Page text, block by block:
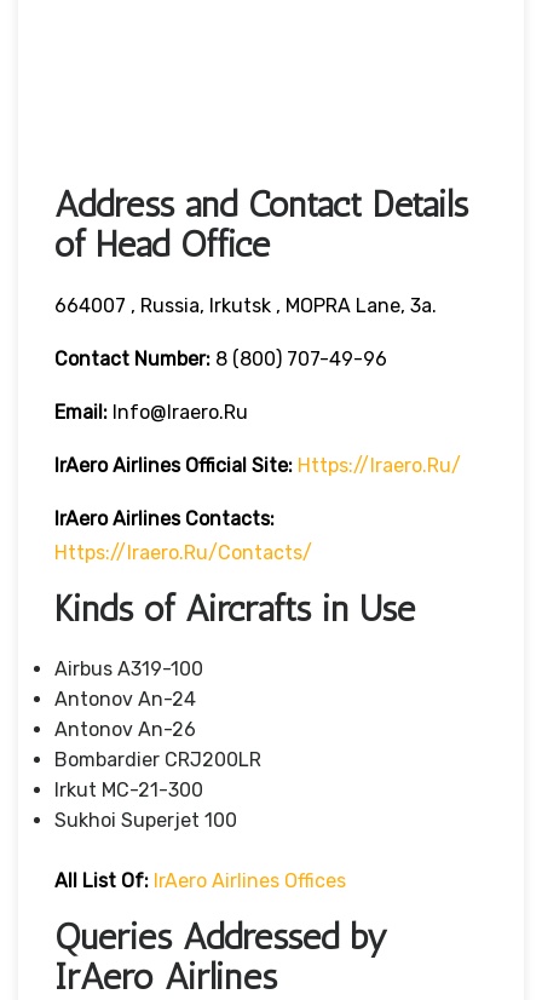
Address and Contact Details
of Head Office
664007 , Russia, Irkutsk , MOPRA Lane, 3a.
Contact Number: 8 (800) 707-49-96
Email: Info@iraero.ru
IrAero Airlines Official Site: Https://iraero.ru/
IrAero Airlines Contacts:
Https://iraero.ru/contacts/
Kinds of Aircrafts in Use
Airbus A319-100
Antonov An-24
Antonov An-26
Bombardier CRJ200LR
Irkut MC-21-300
Sukhoi Superjet 100
All List Of: IrAero Airlines Offices
Queries Addressed by
IrAero Airlines